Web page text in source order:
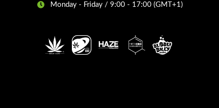
Monday - Friday / 9:00 - 17:00 (GMT+1)